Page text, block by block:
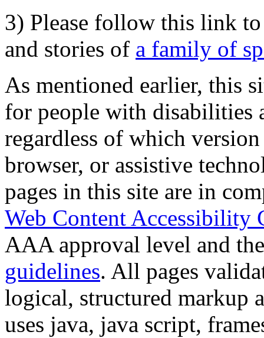
3) Please follow this link
and stories of a family of
As mentioned earlier, this
for people with disabilities
regardless of which
browser, or assistive
pages in this site are in
Web Content Accessibility
AAA approval level and
guidelines. All pages
logical, structured markup
uses java, java script,